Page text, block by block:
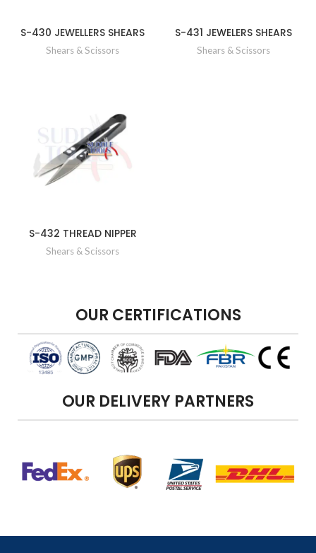
S-430 JEWELLERS SHEARS
Shears & Scissors
S-431 JEWELERS SHEARS
Shears & Scissors
S-432 THREAD NIPPER
Shears & Scissors
OUR CERTIFICATIONS
OUR DELIVERY PARTNERS